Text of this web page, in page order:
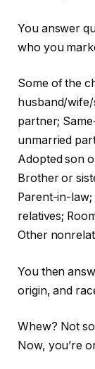
You answer
who you
Some of the
husband/
partner;
unmarried
Adopted son
Brother or
Parent-in-
relatives;
Other
You then
origin, and
Whew? Not
Now, you’re